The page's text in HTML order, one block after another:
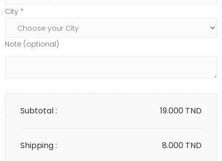
City *
Note (optional)
Subtotal : 19.000 TND
Shipping : 8.000 TND